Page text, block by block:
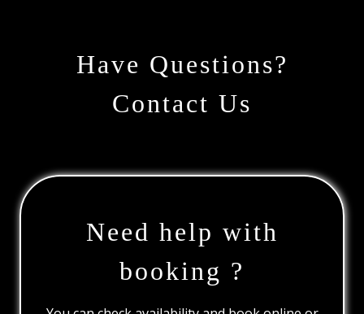
Have Questions?
Contact Us
Need help with
booking ?